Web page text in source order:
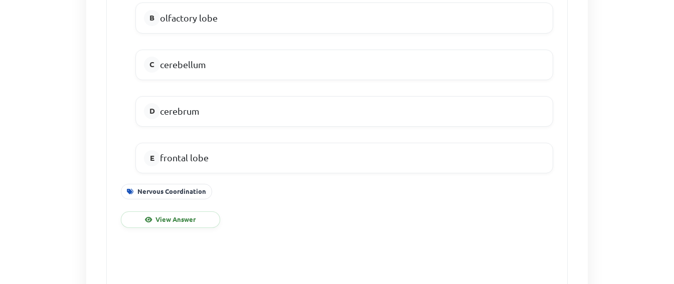
olfactory lobe
cerebellum
cerebrum
frontal lobe
Nervous Coordination
View Answer